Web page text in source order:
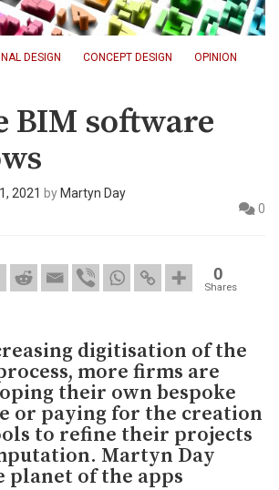
DESIGN CONCEPT DESIGN OPINION
BIM software
2021 by Martyn Day
0
0
Shares
digitisation of the
more firms are
their own bespoke
or paying for the creation
to refine their projects
Martyn Day
planet of the apps